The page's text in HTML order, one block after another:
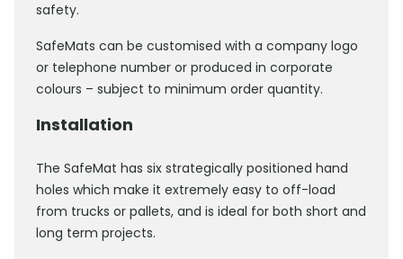
safety.
SafeMats can be customised with a company logo
or telephone number or produced in corporate
colours – subject to minimum order quantity.
Installation
The SafeMat has six strategically positioned hand
holes which make it extremely easy to off-load
from trucks or pallets, and is ideal for both short and
long term projects.